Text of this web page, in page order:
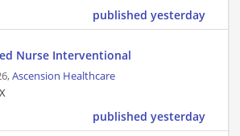
published yesterday
Nurse Interventional
Ascension Healthcare
published yesterday